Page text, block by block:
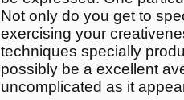
Not only do you get to
exercising your
techniques specially
possibly be a excellent
uncomplicated as it